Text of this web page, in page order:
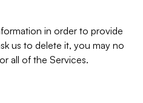
in order to provide
us to delete it, you may no
all of the Services.